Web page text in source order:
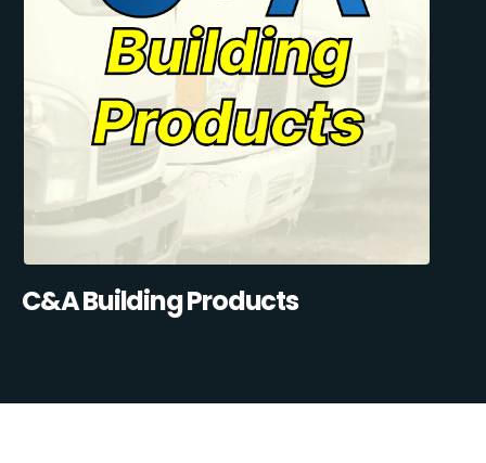
C&A Building Products